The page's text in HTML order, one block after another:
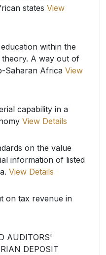
states View
within the
A way out of
Saharan Africa View
capability in a
View Details
on the value
information of listed
View Details
on tax revenue in
AUDITORS'
DEPOSIT